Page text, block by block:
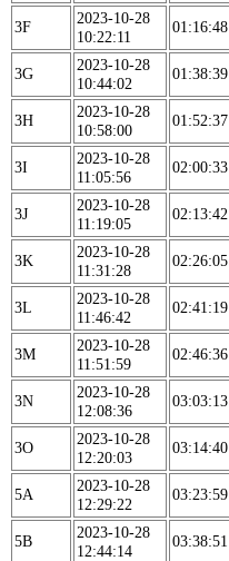
3F
2023-10-28
10:22:11
01:16:48
3G
2023-10-28
10:44:02
01:38:39
3H
2023-10-28
10:58:00
01:52:37
3I
2023-10-28
11:05:56
02:00:33
3J
2023-10-28
11:19:05
02:13:42
3K
2023-10-28
11:31:28
02:26:05
3L
2023-10-28
11:46:42
02:41:19
3M
2023-10-28
11:51:59
02:46:36
3N
2023-10-28
12:08:36
03:03:13
3O
2023-10-28
12:20:03
03:14:40
5A
2023-10-28
12:29:22
03:23:59
5B
2023-10-28
12:44:14
03:38:51